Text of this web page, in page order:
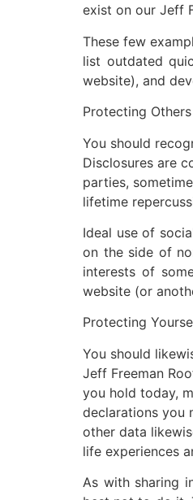
exist on our Jeff
These few
list outdated
website), and
Protecting Others
You should
Disclosures are
parties,
lifetime
Ideal use of
on the side of
interests of
website (or
Protecting
You should
Jeff Freeman
you hold today,
declarations you
other data
life experiences
As with sharing